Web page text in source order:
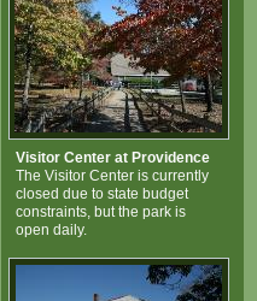
Visitor Center at Providence
The Visitor Center is currently
closed due to state budget
constraints, but the park is
open daily.